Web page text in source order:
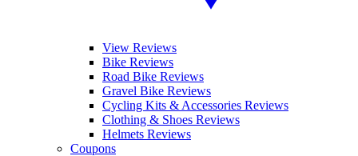
View Reviews
Bike Reviews
Road Bike Reviews
Gravel Bike Reviews
Cycling Kits & Accessories Reviews
Clothing & Shoes Reviews
Helmets Reviews
Coupons